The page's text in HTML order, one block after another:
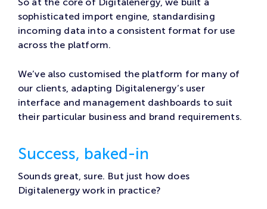
sophisticated import engine, standardising
incoming data into a consistent format for use
across the platform.
We’ve also customised the platform for many of
our clients, adapting Digitalenergy’s user
interface and management dashboards to suit
their particular business and brand requirements.
Success, baked-in
Sounds great, sure. But just how does
Digitalenergy work in practice?